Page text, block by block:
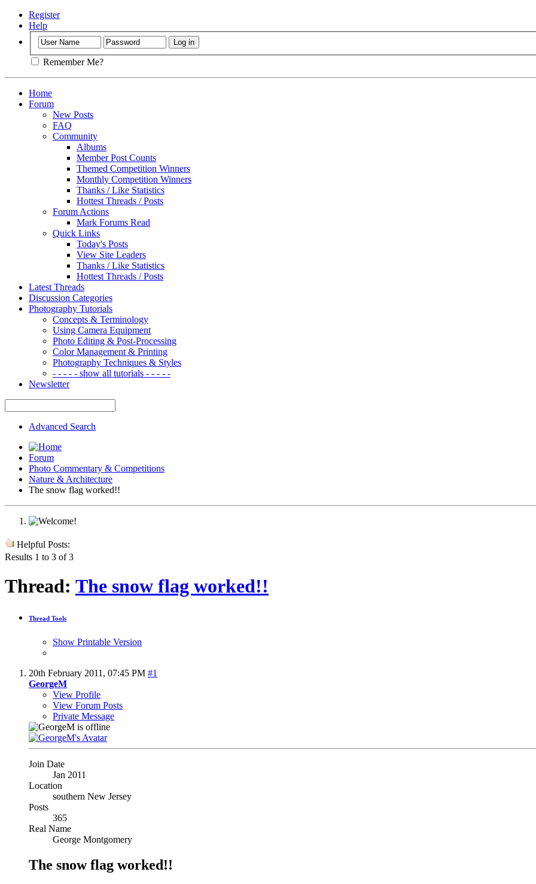
Register
Help
Remember Me?
Home
Forum
New Posts
FAQ
Community
Albums
Member Post Counts
Themed Competition Winners
Monthly Competition Winners
Thanks / Like Statistics
Hottest Threads / Posts
Forum Actions
Mark Forums Read
Quick Links
Today's Posts
View Site Leaders
Thanks / Like Statistics
Hottest Threads / Posts
Latest Threads
Discussion Categories
Photography Tutorials
Concepts & Terminology
Using Camera Equipment
Photo Editing & Post-Processing
Color Management & Printing
Photography Techniques & Styles
- - - - - show all tutorials - - - - -
Newsletter
Advanced Search
Forum
Photo Commentary & Competitions
Nature & Architecture
The snow flag worked!!
Helpful Posts:
Results 1 to 3 of 3
Thread: The snow flag worked!!
Thread Tools
Show Printable Version
20th February 2011, 07:45 PM #1
GeorgeM
View Profile
View Forum Posts
Private Message
Join Date
Jan 2011
Location
southern New Jersey
Posts
365
Real Name
George Montgomery
The snow flag worked!!